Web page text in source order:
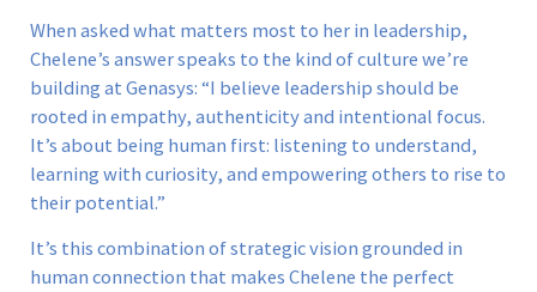
When asked what matters most to her in leadership,
Chelene’s answer speaks to the kind of culture we’re
building at Genasys: “I believe leadership should be
rooted in empathy, authenticity and intentional focus.
It’s about being human first: listening to understand,
learning with curiosity, and empowering others to rise to
their potential.”
It’s this combination of strategic vision grounded in
human connection that makes Chelene the perfect